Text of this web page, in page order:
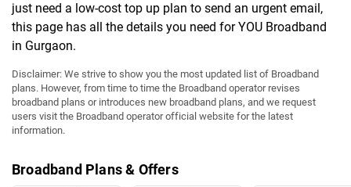
just need a low-cost top up plan to send an urgent email,
this page has all the details you need for YOU Broadband
in Gurgaon.
Disclaimer: We strive to show you the most updated list of Broadband
plans. However, from time to time the Broadband operator revises
broadband plans or introduces new broadband plans, and we request
users visit the Broadband operator official website for the latest
information.
Broadband Plans & Offers